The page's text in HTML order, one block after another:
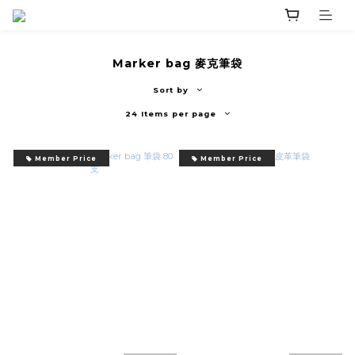
Marker bag 麥克筆袋
Sort by
24 Items per page
Member Price Member Price